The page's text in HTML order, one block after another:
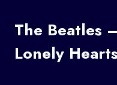
The Beatles
Lonely